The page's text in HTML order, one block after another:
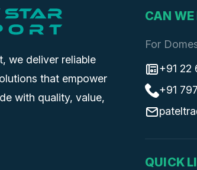
we deliver reliable
that empower
with quality, value,
CAN WE
For
+91 22
+91
QUICK